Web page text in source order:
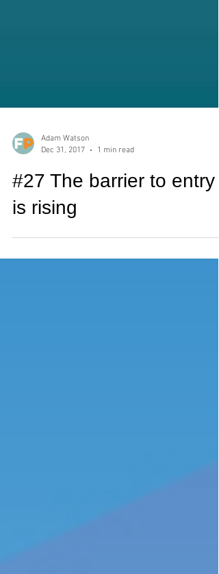
Dec 31, 2017
1 min read
#27 The barrier to entry
is rising